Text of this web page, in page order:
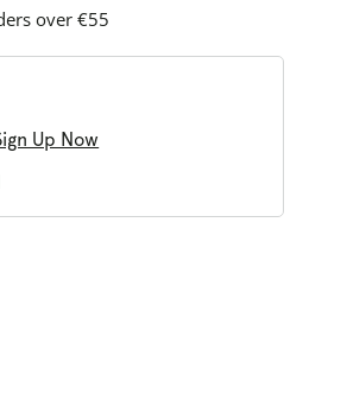
for
MCG
over €55
Up Now